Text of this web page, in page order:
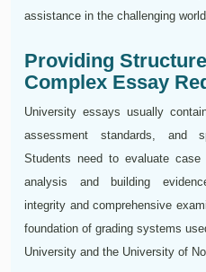
assistance in the challenging
Providing
Complex Essay
University essays usually
assessment standards, and
Students need to evaluate
analysis and building
integrity and comprehensive
foundation of grading systems
University and the University of